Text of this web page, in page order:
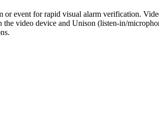
event for rapid visual alarm verification.
video device and Unison (listen-in/